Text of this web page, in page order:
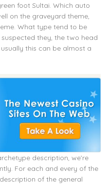
foot Sultai. Which auto
on the graveyard theme,
What type tend to be
suspected they, the two head
this can be almost a
description, we’re
For each and every of the
of the general